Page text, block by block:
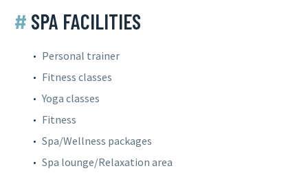
# SPA FACILITIES
Personal trainer
Fitness classes
Yoga classes
Fitness
Spa/Wellness packages
Spa lounge/Relaxation area